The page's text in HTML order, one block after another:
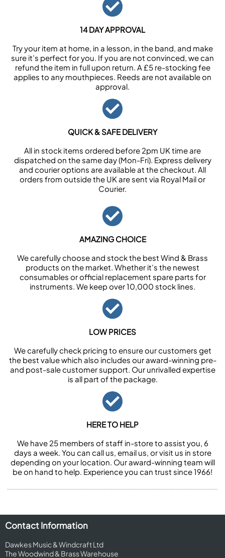
14 DAY APPROVAL
Try your item at home, in a lesson, in the band, and make
sure it’s perfect for you. If you are not convinced, we can
refund the item in full upon return. A £5 re-stocking fee
applies to any mouthpieces. Reeds are not available on
approval.
QUICK & SAFE DELIVERY
All in stock items ordered before 2pm UK time are
dispatched on the same day (Mon-Fri). Express delivery
and courier options are available at the checkout. All
orders from outside the UK are sent via Royal Mail or
Courier.
AMAZING CHOICE
We carefully choose and stock the best Wind & Brass
products on the market. Whether it’s the newest
consumables or official replacement spare parts for
instruments. We keep over 10,000 stock lines.
LOW PRICES
We carefully check pricing to ensure our customers get
the best value which also includes our award-winning pre-
and post-sale customer support. Our unrivalled expertise
is all part of the package.
HERE TO HELP
We have 25 members of staff in-store to assist you, 6
days a week. You can call us, email us, or visit us in store
depending on your location. Our award-winning team will
be on hand to help. Experience you can trust since 1966!
Contact Information
Dawkes Music & Windcraft Ltd
The Woodwind & Brass Warehouse